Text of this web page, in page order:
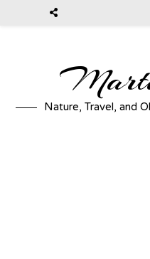
Nature, Travel, and